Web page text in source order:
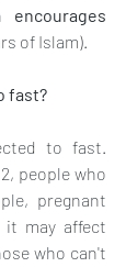
encourages
of Islam).
fast?
to fast.
people who
pregnant
it may affect
who can't